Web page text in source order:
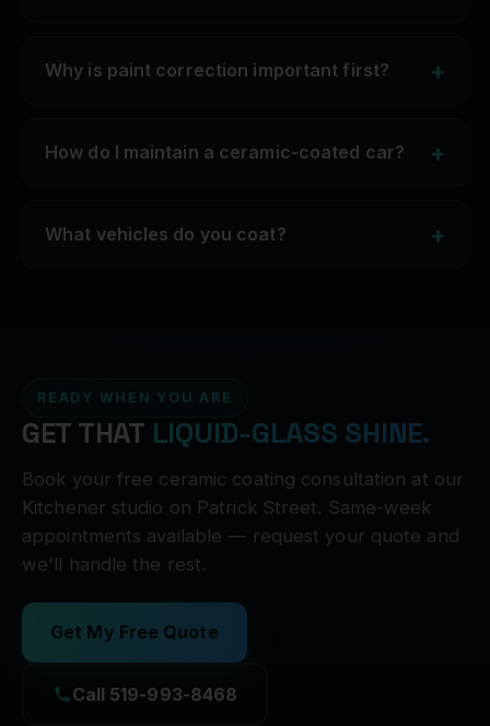
Why is paint correction important first? +
How do I maintain a ceramic-coated car? +
What vehicles do you coat? +
READY WHEN YOU ARE
GET THAT LIQUID-GLASS SHINE.
Book your free ceramic coating consultation at our
Kitchener studio on Patrick Street. Same-week
appointments available — request your quote and
we'll handle the rest.
Get My Free Quote
Call 519-993-8468